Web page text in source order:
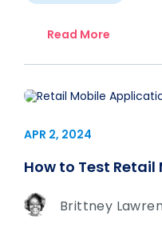
Read More
APR 2, 2024
How to Test
Brittney